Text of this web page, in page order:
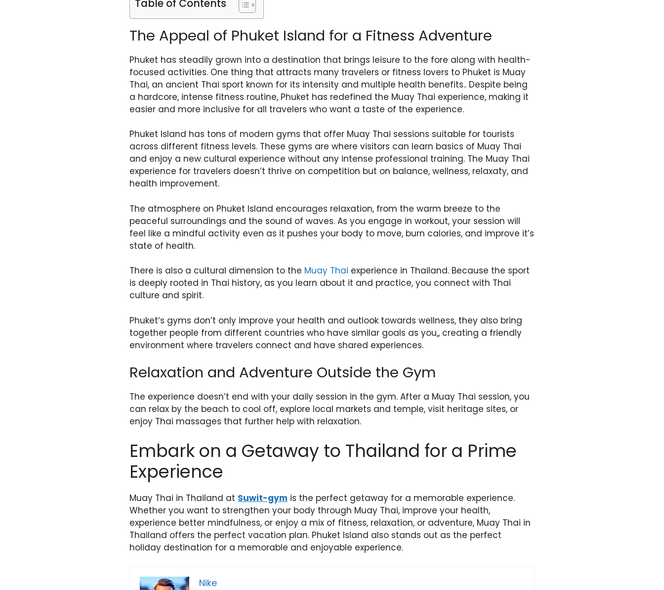
Table of Contents
The Appeal of Phuket Island for a Fitness Adventure
Phuket has steadily grown into a destination that brings leisure to the fore along with health-
focused activities. One thing that attracts many travelers or fitness lovers to Phuket is Muay
Thai, an ancient Thai sport known for its intensity and multiple health benefits.. Despite being
a hardcore, intense fitness routine, Phuket has redefined the Muay Thai experience, making it
easier and more inclusive for all travelers who want a taste of the experience.
Phuket Island has tons of modern gyms that offer Muay Thai sessions suitable for tourists
across different fitness levels. These gyms are where visitors can learn basics of Muay Thai
and enjoy a new cultural experience without any intense professional training. The Muay Thai
experience for travelers doesn’t thrive on competition but on balance, wellness, relaxaty, and
health improvement.
The atmosphere on Phuket Island encourages relaxation, from the warm breeze to the
peaceful surroundings and the sound of waves. As you engage in workout, your session will
feel like a mindful activity even as it pushes your body to move, burn calories, and improve it’s
state of health.
There is also a cultural dimension to the Muay Thai experience in Thailand. Because the sport
is deeply rooted in Thai history, as you learn about it and practice, you connect with Thai
culture and spirit.
Phuket’s gyms don’t only improve your health and outlook towards wellness, they also bring
together people from different countries who have similar goals as you,, creating a friendly
environment where travelers connect and have shared experiences.
Relaxation and Adventure Outside the Gym
The experience doesn’t end with your daily session in the gym. After a Muay Thai session, you
can relax by the beach to cool off, explore local markets and temple, visit heritage sites, or
enjoy Thai massages that further help with relaxation.
Embark on a Getaway to Thailand for a Prime
Experience
Muay Thai in Thailand at Suwit-gym is the perfect getaway for a memorable experience.
Whether you want to strengthen your body through Muay Thai, improve your health,
experience better mindfulness, or enjoy a mix of fitness, relaxation, or adventure, Muay Thai in
Thailand offers the perfect vacation plan. Phuket Island also stands out as the perfect
holiday destination for a memorable and enjoyable experience.
Nike